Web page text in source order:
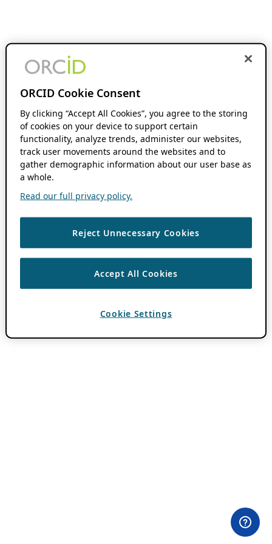
ORCID Cookie Consent
By clicking “Accept All Cookies”, you agree to the storing
of cookies on your device to support certain
functionality, analyze trends, administer our websites,
track user movements around the websites and to
gather demographic information about our user base as
a whole.
Read our full privacy policy.
Reject Unnecessary Cookies
Accept All Cookies
Cookie Settings